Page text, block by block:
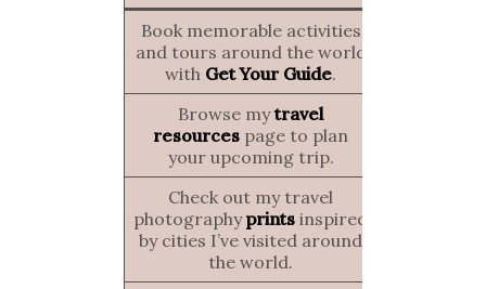
Book memorable activities
and tours around the world
with Get Your Guide.
Browse mytravel
resources page to plan
your upcoming trip.
Check out my travel
photographyprints inspired
by cities I’ve visited around
the world.